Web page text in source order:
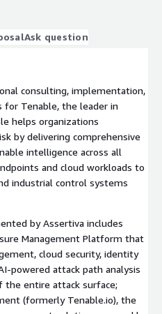
Ask question
consulting, implementation,
for Tenable, the leader in
helps organizations
by delivering comprehensive
intelligence across all
and cloud workloads to
industrial control systems
by Assertiva includes
Management Platform that
cloud security, identity
powered attack path analysis
the entire attack surface;
(formerly Tenable.io), the